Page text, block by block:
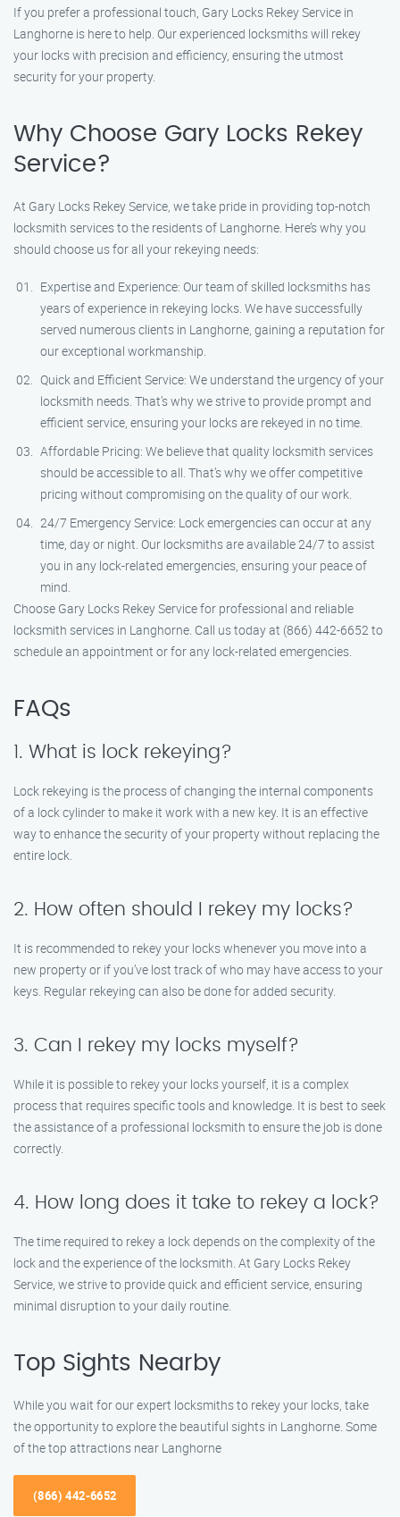
If you prefer a professional touch, Gary Locks Rekey Service in
Langhorne is here to help. Our experienced locksmiths will rekey
your locks with precision and efficiency, ensuring the utmost
security for your property.
Why Choose Gary Locks Rekey
Service?
At Gary Locks Rekey Service, we take pride in providing top-notch
locksmith services to the residents of Langhorne. Here’s why you
should choose us for all your rekeying needs:
Expertise and Experience: Our team of skilled locksmiths has
years of experience in rekeying locks. We have successfully
served numerous clients in Langhorne, gaining a reputation for
our exceptional workmanship.
Quick and Efficient Service: We understand the urgency of your
locksmith needs. That’s why we strive to provide prompt and
efficient service, ensuring your locks are rekeyed in no time.
Affordable Pricing: We believe that quality locksmith services
should be accessible to all. That’s why we offer competitive
pricing without compromising on the quality of our work.
24/7 Emergency Service: Lock emergencies can occur at any
time, day or night. Our locksmiths are available 24/7 to assist
you in any lock-related emergencies, ensuring your peace of
mind.
Choose Gary Locks Rekey Service for professional and reliable
locksmith services in Langhorne. Call us today at (866) 442-6652 to
schedule an appointment or for any lock-related emergencies.
FAQs
1. What is lock rekeying?
Lock rekeying is the process of changing the internal components
of a lock cylinder to make it work with a new key. It is an effective
way to enhance the security of your property without replacing the
entire lock.
2. How often should I rekey my locks?
It is recommended to rekey your locks whenever you move into a
new property or if you’ve lost track of who may have access to your
keys. Regular rekeying can also be done for added security.
3. Can I rekey my locks myself?
While it is possible to rekey your locks yourself, it is a complex
process that requires specific tools and knowledge. It is best to seek
the assistance of a professional locksmith to ensure the job is done
correctly.
4. How long does it take to rekey a lock?
The time required to rekey a lock depends on the complexity of the
lock and the experience of the locksmith. At Gary Locks Rekey
Service, we strive to provide quick and efficient service, ensuring
minimal disruption to your daily routine.
Top Sights Nearby
While you wait for our expert locksmiths to rekey your locks, take
the opportunity to explore the beautiful sights in Langhorne. Some
of the top attractions near Langhorne
(866) 442-6652